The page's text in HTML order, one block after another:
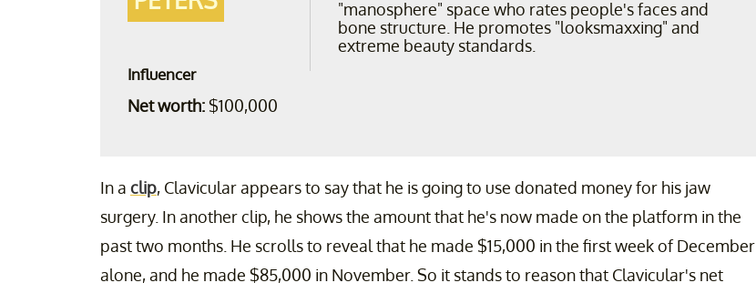
Influencer
Net worth:$100,000
"manosphere" space who rates people's faces and
bone structure. He promotes "looksmaxxing" and
extreme beauty standards.
In a clip, Clavicular appears to say that he is going to use donated money for his jaw
surgery. In another clip, he shows the amount that he's now made on the platform in the
past two months. He scrolls to reveal that he made $15,000 in the first week of December
alone, and he made $85,000 in November. So it stands to reason that Clavicular's net